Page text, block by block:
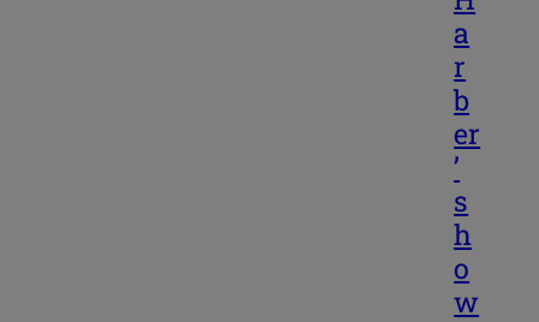
a
r
b
er
’
s
h
o
w